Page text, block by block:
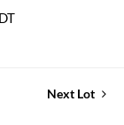
Next Lot